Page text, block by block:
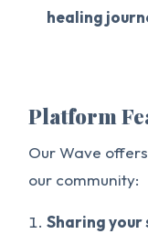
healing
Platform
Our Wave
our community:
Sharing your